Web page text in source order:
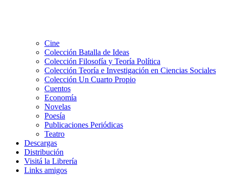
Cine
Colección Batalla de Ideas
Colección Filosofía y Teoría Política
Colección Teoría e Investigación en Ciencias Sociales
Colección Un Cuarto Propio
Cuentos
Economía
Novelas
Poesía
Publicaciones Periódicas
Teatro
Descargas
Distribución
Visitá la Librería
Links amigos